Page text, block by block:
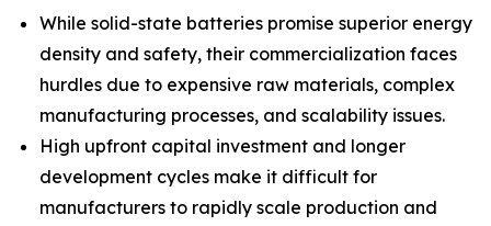
While solid-state batteries promise superior energy
density and safety, their commercialization faces
hurdles due to expensive raw materials, complex
manufacturing processes, and scalability issues.
High upfront capital investment and longer
development cycles make it difficult for
manufacturers to rapidly scale production and